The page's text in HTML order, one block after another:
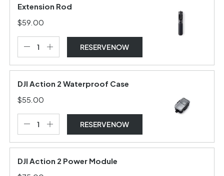
Extension Rod
$59.00
RESERVE NOW
DJI Action 2 Waterproof Case
$55.00
RESERVE NOW
DJI Action 2 Power Module